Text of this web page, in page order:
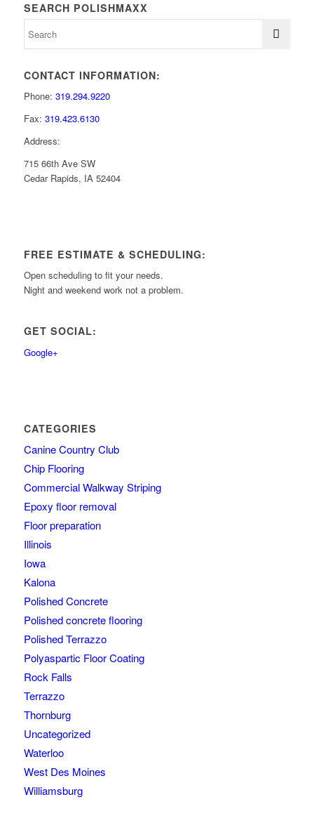
SEARCH POLISHMAXX
CONTACT INFORMATION:
Phone: 319.294.9220
Fax: 319.423.6130
Address:
715 66th Ave SW
Cedar Rapids, IA 52404
FREE ESTIMATE & SCHEDULING:
Open scheduling to fit your needs.
Night and weekend work not a problem.
GET SOCIAL:
Google+
CATEGORIES
Canine Country Club
Chip Flooring
Commercial Walkway Striping
Epoxy floor removal
Floor preparation
Illinois
Iowa
Kalona
Polished Concrete
Polished concrete flooring
Polished Terrazzo
Polyaspartic Floor Coating
Rock Falls
Terrazzo
Thornburg
Uncategorized
Waterloo
West Des Moines
Williamsburg